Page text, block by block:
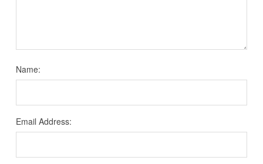
Name:
Email Address: